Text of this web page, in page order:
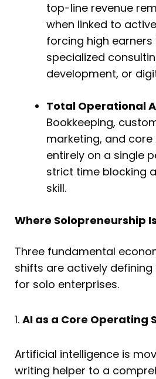
top-line revenue
when linked to
forcing high
specialized
development, or
Total Operational
Bookkeeping,
marketing, and core
entirely on a single
strict time blocking
skill.
Where Solopreneurship
Three fundamental
shifts are actively
for solo enterprises.
1. AI as a Core Operating
Artificial intelligence is
writing helper to a